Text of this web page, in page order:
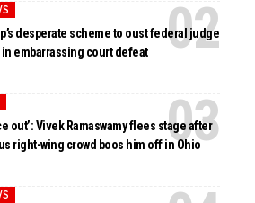
desperate scheme to oust federal judge
embarrassing court defeat
out’: Vivek Ramaswamy flees stage after
right-wing crowd boos him off in Ohio